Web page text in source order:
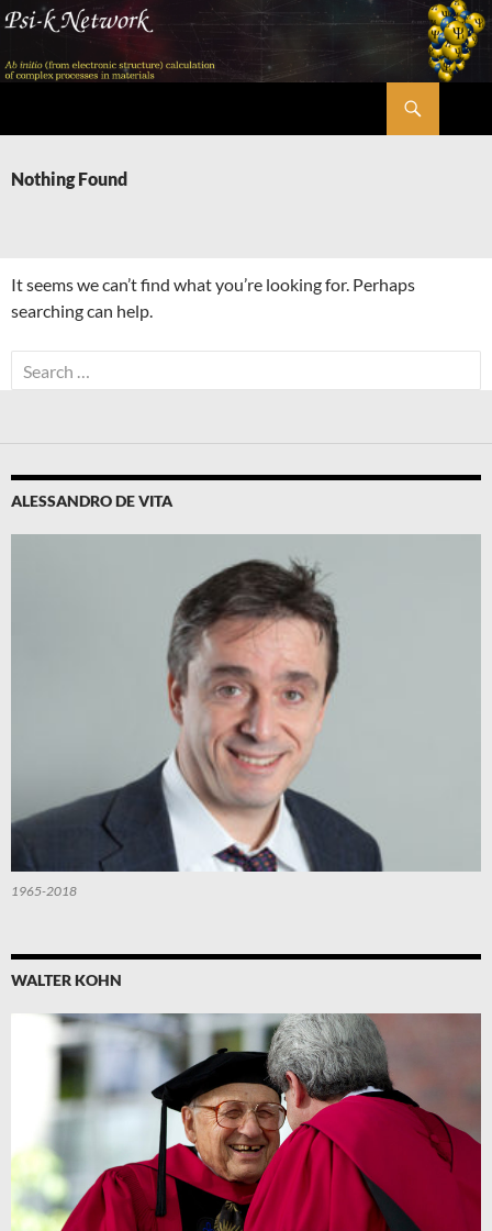
Skip
content
Nothing Found
It seems we can’t find what you’re looking for. Perhaps
searching can help.
Search
for:
ALESSANDRO DE VITA
1965-2018
WALTER KOHN